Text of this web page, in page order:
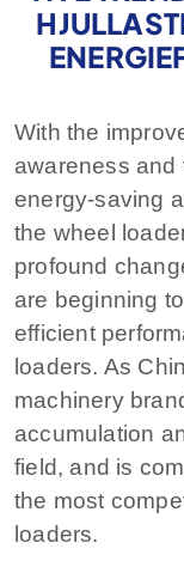
With the
awareness
energy-saving
the wheel
profound
are beginning
efficient
loaders. As
machinery
accumulation
field, and is
the most
loaders.